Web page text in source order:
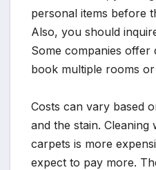
personal items before
Also, you should
Some companies
book multiple rooms
Costs can vary based
and the stain.
carpets is more
expect to pay more.